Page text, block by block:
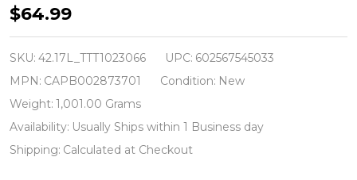
McCARTNEY,
PAUL
/
EGYPT
STATION
EXPLORERS
EDITION
$64.99
SKU: 42.17L_TTT1023066 UPC: 602567545033
MPN: CAPB002873701 Condition: New
Weight: 1,001.00 Grams
Availability: Usually Ships within 1 Business day
Shipping: Calculated at Checkout